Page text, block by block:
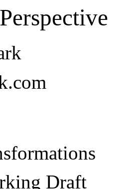
Draft